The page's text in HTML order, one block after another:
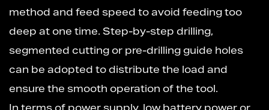
method and feed speed to avoid feeding too
deep at one time. Step-by-step drilling,
segmented cutting or pre-drilling guide holes
can be adopted to distribute the load and
ensure the smooth operation of the tool.